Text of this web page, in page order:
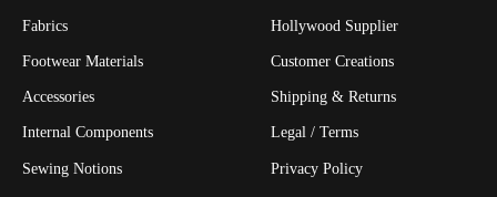
Fabrics
Footwear Materials
Accessories
Internal Components
Sewing Notions
Hollywood Supplier
Customer Creations
Shipping & Returns
Legal / Terms
Privacy Policy